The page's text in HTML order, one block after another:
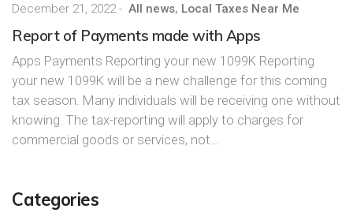
December 21, 2022 - All news, Local Taxes Near Me
Report of Payments made with Apps
Apps Payments Reporting your new 1099K Reporting
your new 1099K will be a new challenge for this coming
tax season. Many individuals will be receiving one without
knowing. The tax-reporting will apply to charges for
commercial goods or services, not…
Categories